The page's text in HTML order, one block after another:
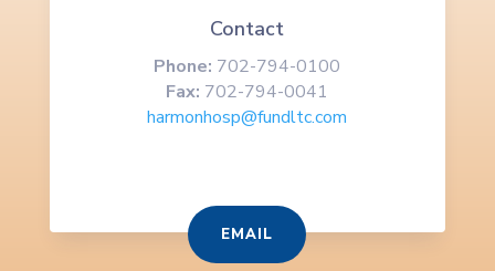
Contact
Phone: 702-794-0100
Fax: 702-794-0041
harmonhosp@fundltc.com
EMAIL